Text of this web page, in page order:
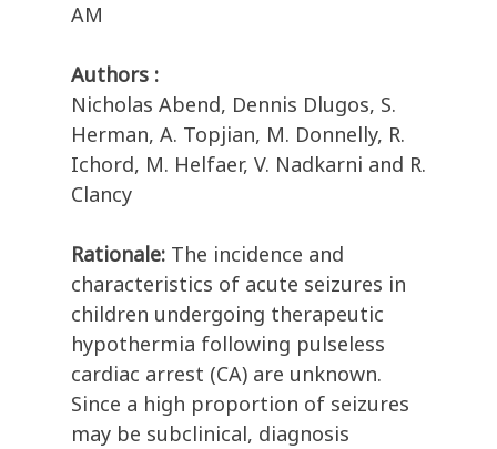
AM
Authors :
Nicholas Abend, Dennis Dlugos, S.
Herman, A. Topjian, M. Donnelly, R.
Ichord, M. Helfaer, V. Nadkarni and R.
Clancy
Rationale: The incidence and
characteristics of acute seizures in
children undergoing therapeutic
hypothermia following pulseless
cardiac arrest (CA) are unknown.
Since a high proportion of seizures
may be subclinical, diagnosis